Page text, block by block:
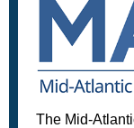
The Mid-